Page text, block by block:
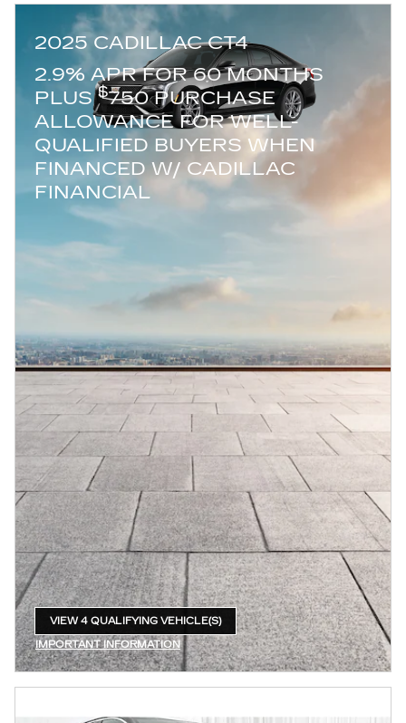
2025 CADILLAC CT4
2.9% APR FOR 60 MONTHS
PLUS$750 PURCHASE
ALLOWANCE FOR WELL-
QUALIFIED BUYERS WHEN
FINANCED W/ CADILLAC
FINANCIAL
VIEW 4 QUALIFYING VEHICLE(S)
IMPORTANT INFORMATION
OPEN INCENTIVE MODAL